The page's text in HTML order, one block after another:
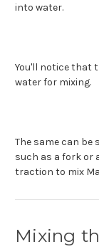
into water.
You'll notice that
water for mixing.
The same can
such as a fork or
traction to mix
Mixing